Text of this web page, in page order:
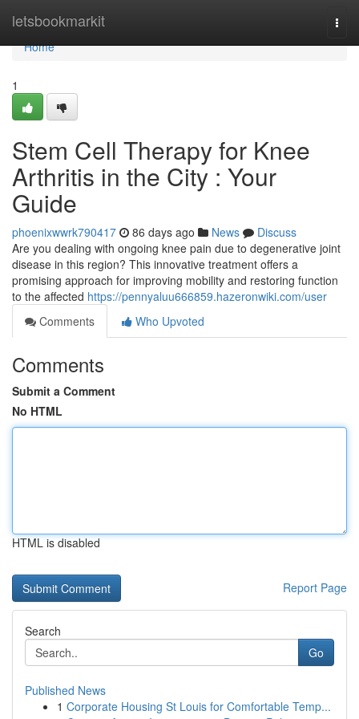
letsbookmarkit
Home
Home
1
Stem Cell Therapy for Knee
Arthritis in the City : Your
Guide
phoenixwwrk790417 86 days ago News
Discuss
Are you dealing with ongoing knee pain due to degenerative joint
disease in this region? This innovative treatment offers a
promising approach for improving mobility and restoring function
to the affected https://pennyaluu666859.hazeronwiki.com/user
Comments
Who Upvoted
Comments
Submit a Comment
No HTML
HTML is disabled
Report Page
Search
Go
Published News
1 Corporate Housing St Louis for Comfortable Temp...